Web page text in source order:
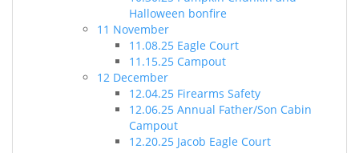
Halloween bonfire
11 November
11.08.25 Eagle Court
11.15.25 Campout
12 December
12.04.25 Firearms Safety
12.06.25 Annual Father/Son Cabin
Campout
12.20.25 Jacob Eagle Court